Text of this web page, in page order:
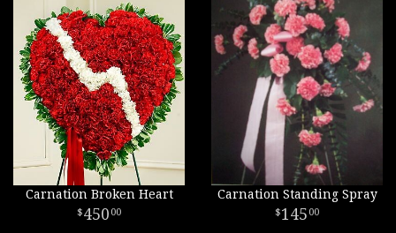
Carnation Broken Heart
450 00
Carnation Standing Spray
145 00